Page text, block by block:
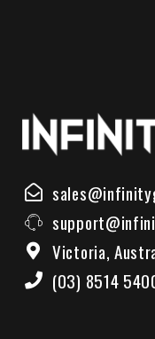
Victoria,
(03) 8514